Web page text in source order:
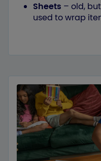
Sheets – old,
used to wrap